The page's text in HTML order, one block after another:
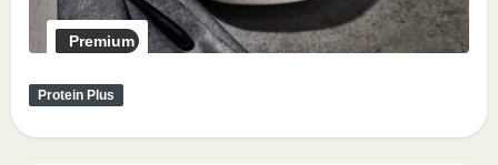
Premium
Protein Plus